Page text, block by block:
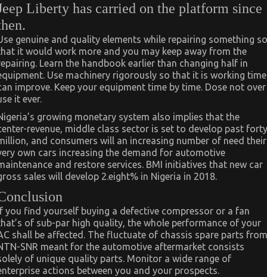
Liberty has carried on the platform since
genuine and quality elements while repairing something so
it would work more and you may keep away from the
Learn the handbook earlier than changing half in
Use machinery rigorously so that it is working time
improve. Keep your equipment time by time. Dose not over
it ever.
growing monetary system also implies that the
revenue, middle class sector is set to develop past forty
and consumers will an increasing number of need their
own cars increasing the demand for automotive
and restore services. BMI initiatives that new car
sales will develop 2.eight% in Nigeria in 2018.
you find yourself buying a defective compressor or a fan
of sub-par high quality, the whole performance of your
shall be affected. The fluctuate of chassis spare parts from
SNR meant for the automotive aftermarket consists
of unique quality parts. Monitor a wide range of
actions between you and your prospects.